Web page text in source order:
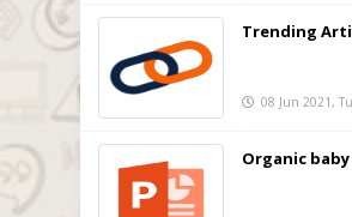
Trending
08 Jun 2021,
Organic baby